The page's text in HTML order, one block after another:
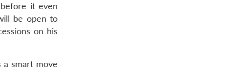
it even
be open to
on his
a smart move